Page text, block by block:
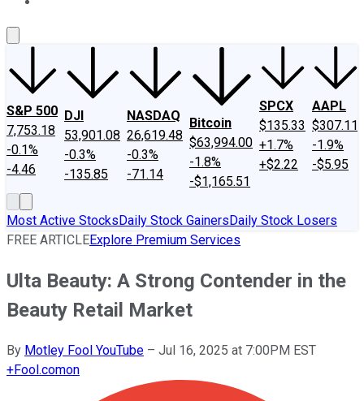
S&P 500
7,753.18
-0.1%
-4.46
DJI
53,901.08
-0.3%
-135.85
NASDAQ
26,619.48
-0.3%
-71.14
Bitcoin
$63,994.00
-1.8%
-$1,165.51
SPCX
$135.33
+1.7%
+$2.22
AAPL
$307.11
-1.9%
-$5.95
Most Active StocksDaily Stock GainersDaily Stock Losers
FREE ARTICLEExplore Premium Services
Ulta Beauty: A Strong Contender in the
Beauty Retail Market
By Motley Fool YouTube – Jul 16, 2025 at 7:00PM EST
+Fool.comon